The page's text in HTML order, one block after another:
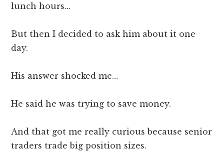
lunch hours…
But then I decided to ask him about it one
day.
His answer shocked me…
He said he was trying to save money.
And that got me really curious because senior
traders trade big position sizes.